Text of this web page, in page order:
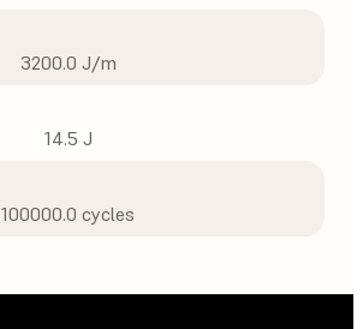
3200.0 J/m
14.5 J
100000.0 cycles